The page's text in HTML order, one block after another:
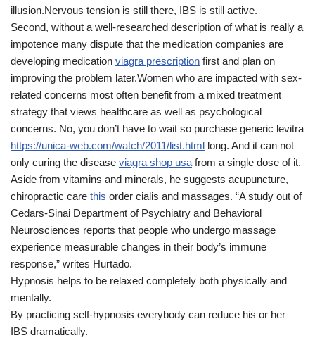
illusion.Nervous tension is still there, IBS is still active.
Second, without a well-researched description of what is really a
impotence many dispute that the medication companies are
developing medication viagra prescription first and plan on
improving the problem later.Women who are impacted with sex-
related concerns most often benefit from a mixed treatment
strategy that views healthcare as well as psychological
concerns. No, you don’t have to wait so purchase generic levitra
https://unica-web.com/watch/2011/list.html long. And it can not
only curing the disease viagra shop usa from a single dose of it.
Aside from vitamins and minerals, he suggests acupuncture,
chiropractic care this order cialis and massages. “A study out of
Cedars-Sinai Department of Psychiatry and Behavioral
Neurosciences reports that people who undergo massage
experience measurable changes in their body’s immune
response,” writes Hurtado.
Hypnosis helps to be relaxed completely both physically and
mentally.
By practicing self-hypnosis everybody can reduce his or her
IBS dramatically.